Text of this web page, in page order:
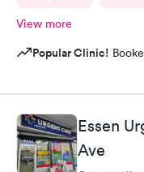
View more
Popular Clinic!
Essen
Ave